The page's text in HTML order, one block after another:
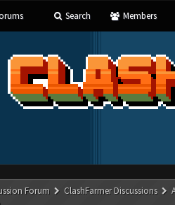
Search Members
Forum ClashFarmer Discussions